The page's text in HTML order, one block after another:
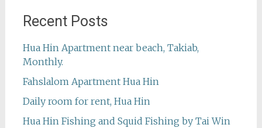
Recent Posts
Hua Hin Apartment near beach, Takiab,
Monthly.
Fahslalom Apartment Hua Hin
Daily room for rent, Hua Hin
Hua Hin Fishing and Squid Fishing by Tai Win